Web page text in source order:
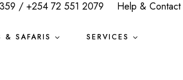
/ +254 72 551 2079 Help & Contact
& SAFARIS SERVICES